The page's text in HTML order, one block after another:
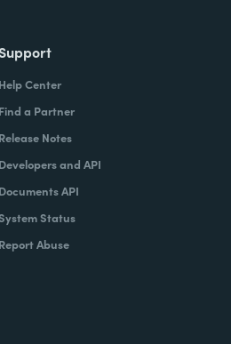
Help Center
Find a Partner
Release Notes
Developers and API
Documents API
Status
Report Abuse